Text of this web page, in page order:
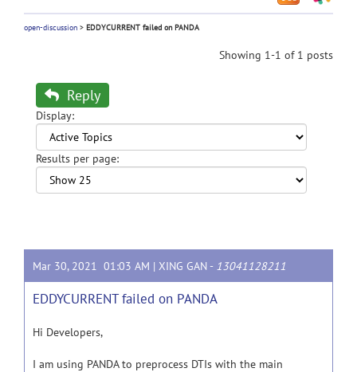
open-discussion > EDDYCURRENT failed on PANDA
Showing 1-1 of 1 posts
Reply
Display:
Results per page:
Mar 30, 2021 01:03 AM | XING GAN - 13041128211
EDDYCURRENT failed on PANDA
Hi Developers,
I am using PANDA to preprocess DTIs with the main